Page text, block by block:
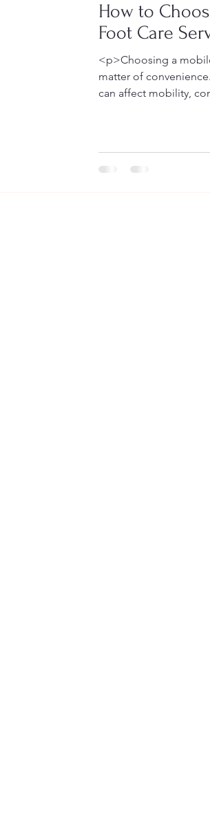
How to
Foot Care
<p>Choosing a
matter of
can affect mobility,